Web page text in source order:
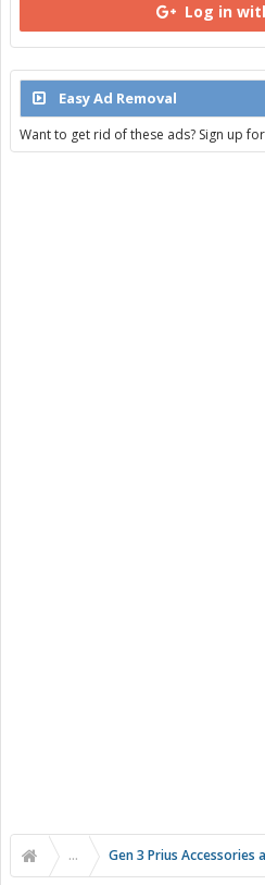
Log in
Easy Ad Removal
Want to get rid of these ads? Sign up
... Gen 3 Prius Accessories